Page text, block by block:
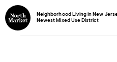
Neighborhood Living in New
Newest Mixed Use District